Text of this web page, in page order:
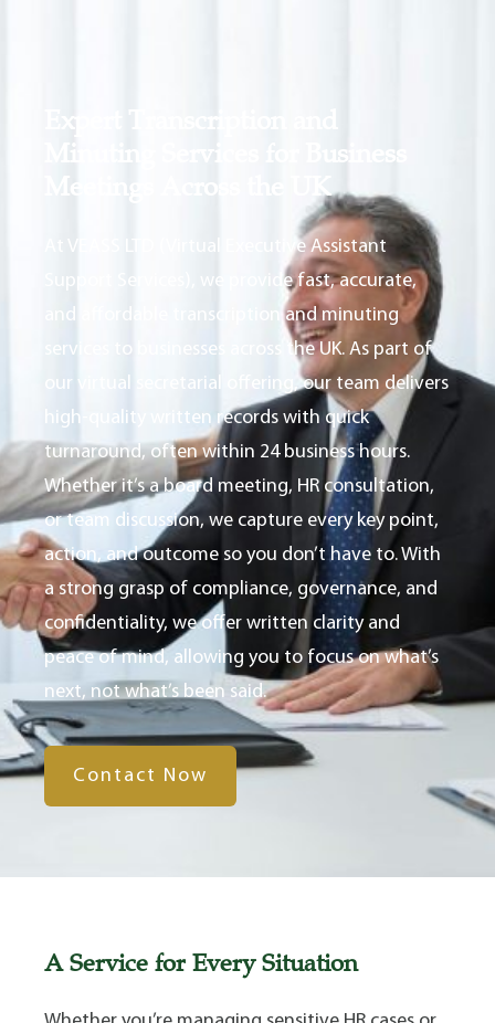
Expert Transcription and
Minuting Services for Business
Meetings Across the UK
At VEASS LTD (Virtual Executive Assistant
Support Services), we provide fast, accurate,
and affordable transcription and minuting
services to businesses across the UK. As part of
our virtual secretarial offering, our team delivers
high-quality written records with quick
turnaround, often within 24 business hours.
Whether it’s a board meeting, HR consultation,
or team discussion, we capture every key point,
action, and outcome so you don’t have to. With
a strong grasp of compliance, governance, and
confidentiality, we offer written clarity and
peace of mind, allowing you to focus on what’s
next, not what’s been said.
Contact Now
A Service for Every Situation